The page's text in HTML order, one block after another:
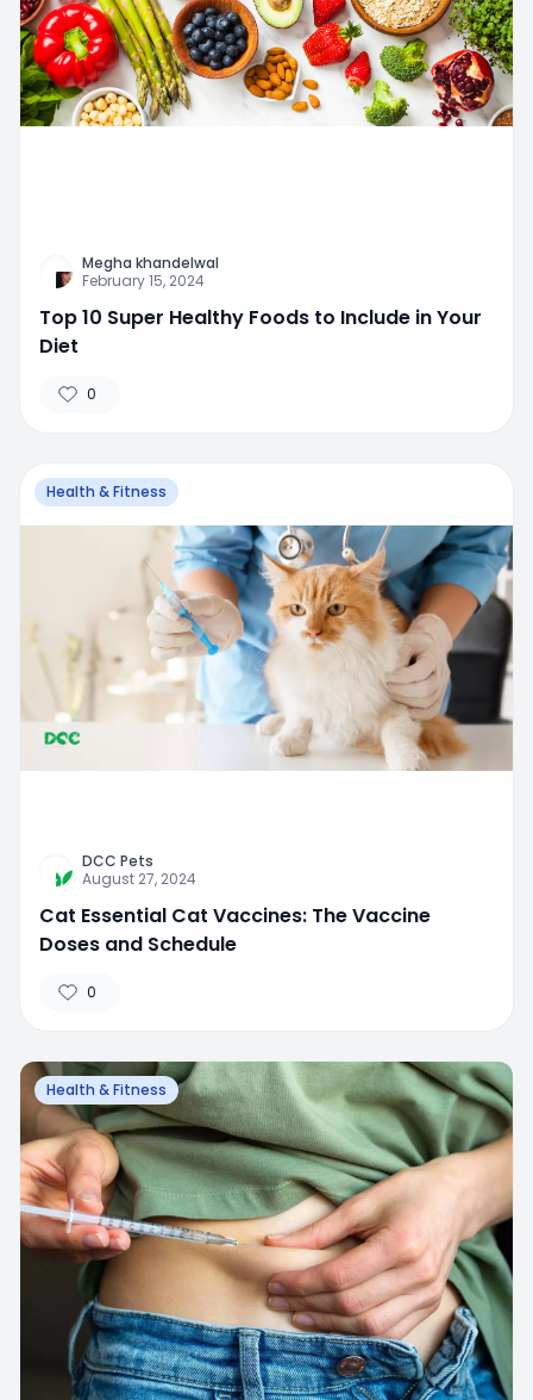
Megha khandelwal
February 15, 2024
Top 10 Super Healthy Foods to Include in Your
Diet
0
Health & Fitness
DCC Pets
August 27, 2024
Cat Essential Cat Vaccines: The Vaccine
Doses and Schedule
0
Health & Fitness